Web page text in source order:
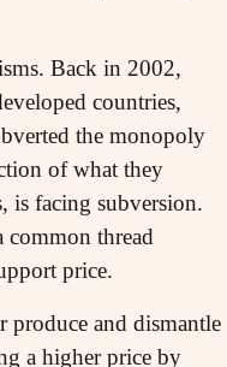
Back in 2002,
countries,
the monopoly
of what they
is facing subversion.
common thread
price.
produce and dismantle
a higher price by